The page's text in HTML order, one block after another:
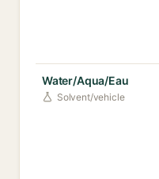
Water/Aqua/Eau
Solvent/vehicle